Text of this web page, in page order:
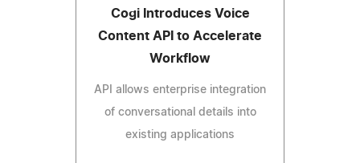
Cogi Introduces Voice
Content API to Accelerate
Workflow
API allows enterprise integration
of conversational details into
existing applications